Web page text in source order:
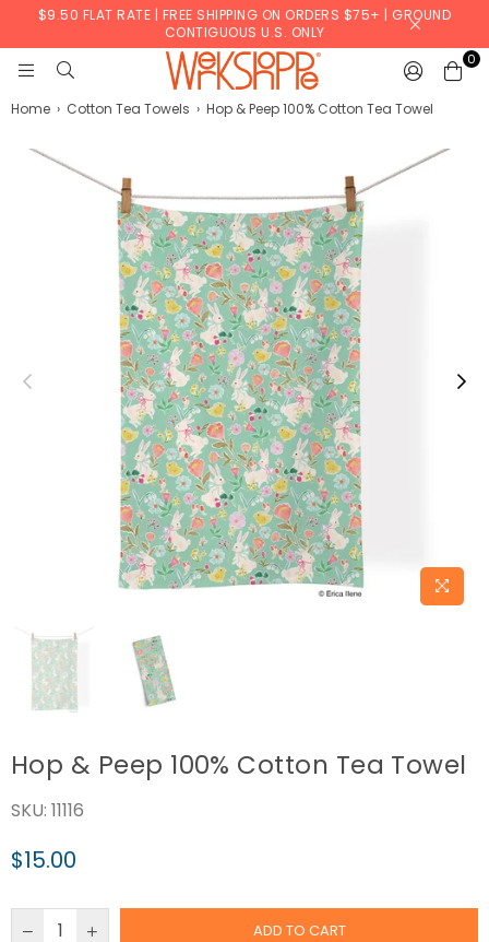
$9.50 FLAT RATE | FREE SHIPPING ON ORDERS $75+ | GROUND
CONTIGUOUS U.S. ONLY
WERKSHOPPE
0
Home › Cotton Tea Towels › Hop & Peep 100% Cotton Tea Towel
Hop & Peep 100% Cotton Tea Towel
SKU: 11116
Regular
$15.00
ADD TO CART